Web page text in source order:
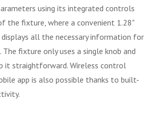
using its integrated controls
the fixture, where a convenient 1.28"
all the necessary information for
fixture only uses a single knob and
it straightforward. Wireless control
app is also possible thanks to built-